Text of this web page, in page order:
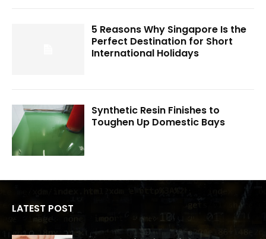
5 Reasons Why Singapore Is the
Perfect Destination for Short
International Holidays
Synthetic Resin Finishes to
Toughen Up Domestic Bays
LATEST POST